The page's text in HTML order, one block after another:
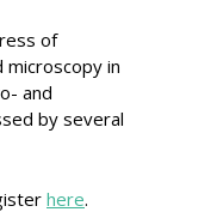
of
in
and
by several
here.